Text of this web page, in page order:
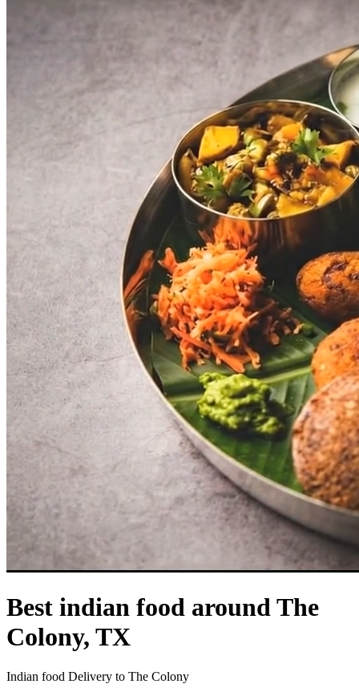
Best indian food around The
Colony, TX
Indian food Delivery to The Colony